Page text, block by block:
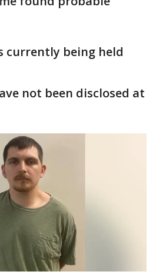
currently being held
not been disclosed at